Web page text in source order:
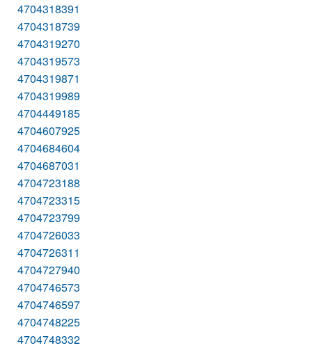
4704318391
4704318739
4704319270
4704319573
4704319871
4704319989
4704449185
4704607925
4704684604
4704687031
4704723188
4704723315
4704723799
4704726033
4704726311
4704727940
4704746573
4704746597
4704748225
4704748332